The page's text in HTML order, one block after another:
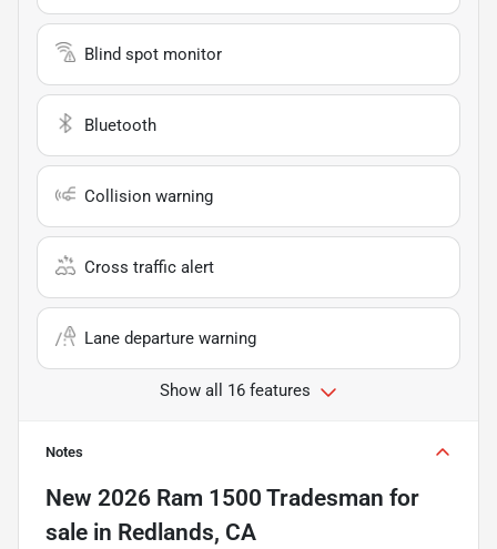
Blind spot monitor
Bluetooth
Collision warning
Cross traffic alert
Lane departure warning
Show all 16 features
Notes
New 2026 Ram 1500 Tradesman for
sale in Redlands, CA